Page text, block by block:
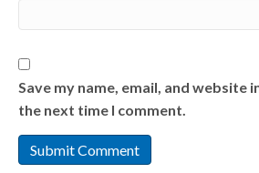
Save my name, email, and website
the next time I comment.